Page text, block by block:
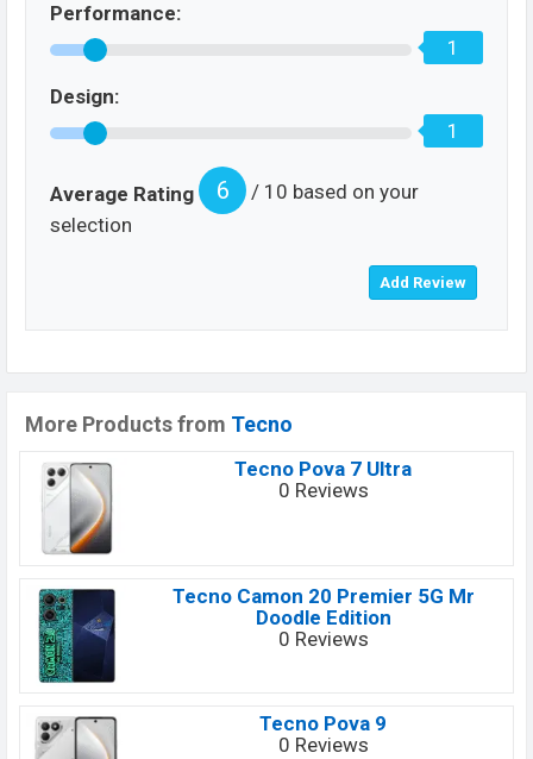
Performance:
1
Design:
1
Average Rating 6
/ 10 based on your
selection
More Products from Tecno
Tecno Pova 7 Ultra
0 Reviews
Tecno Camon 20 Premier 5G Mr
Doodle Edition
0 Reviews
Tecno Pova 9
0 Reviews